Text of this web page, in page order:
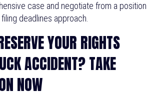
case and negotiate from a position
deadlines approach.
YOUR RIGHTS
ACCIDENT? TAKE
NOW